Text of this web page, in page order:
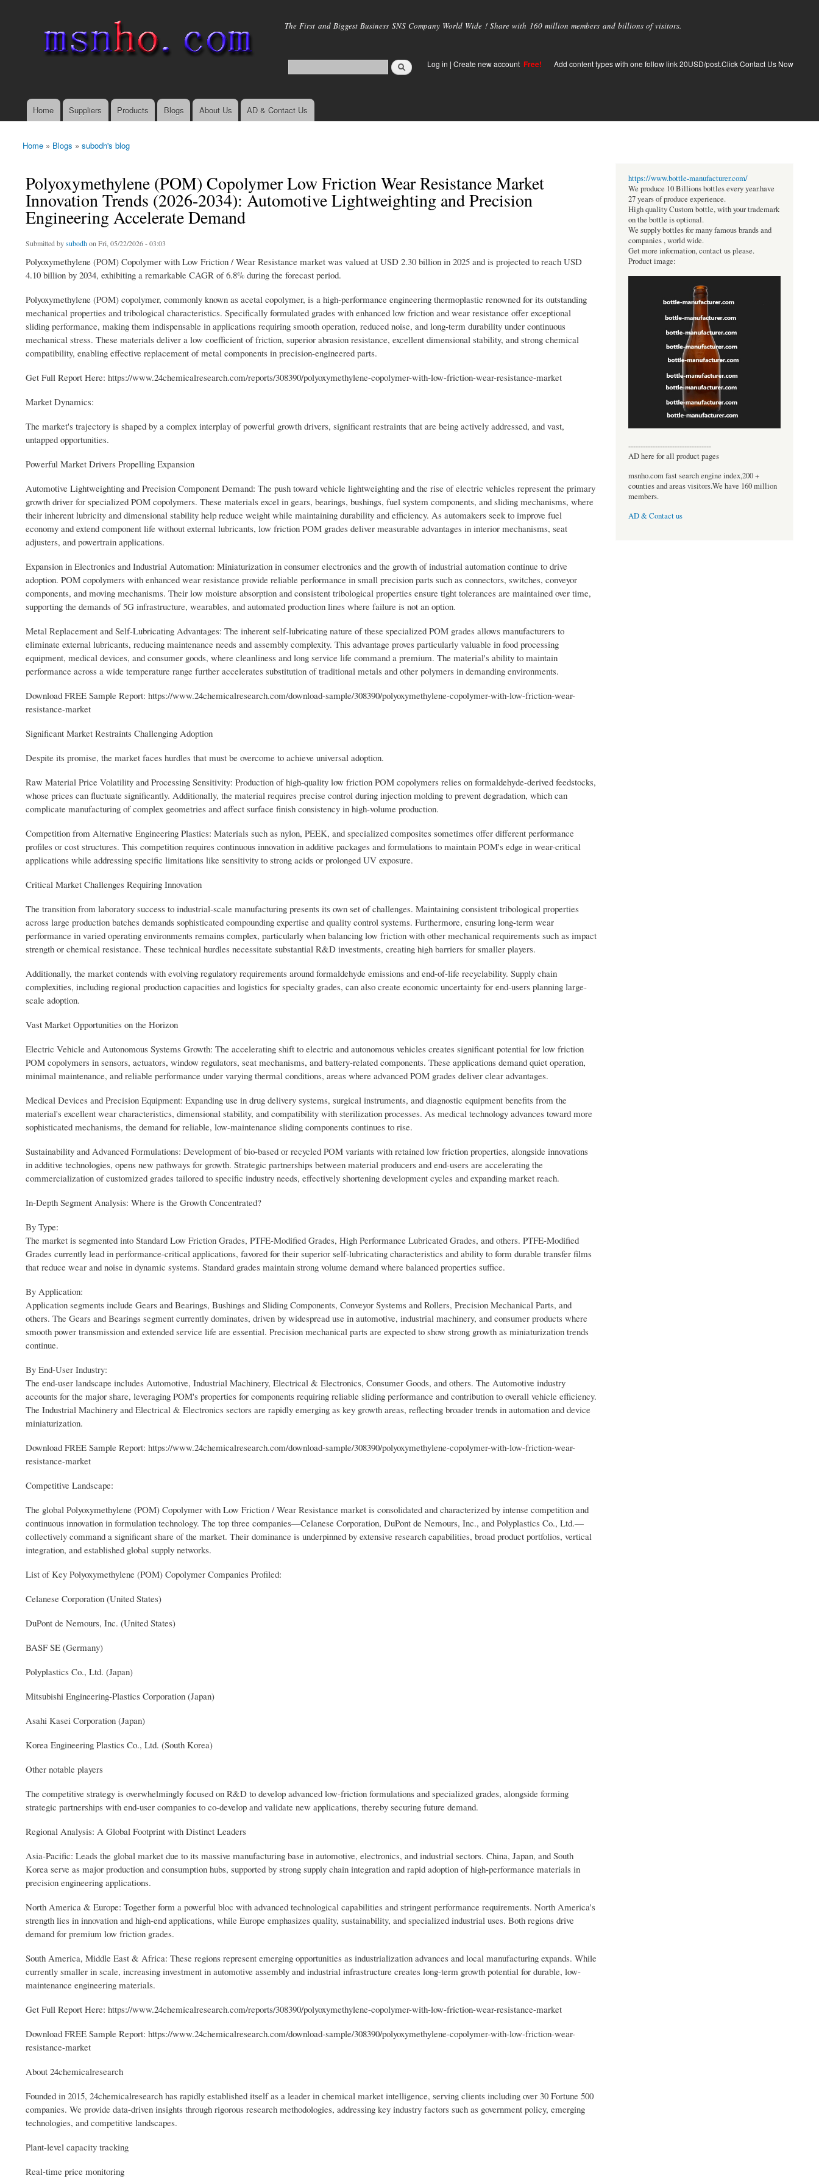
main
The First and Biggest Business SNS Company World Wide ! Share with 160 million members and billions of visitors.
Log in | Create new account Free! Add content types with one follow link 20USD/post.Click Contact Us Now
Main menu
Home Suppliers Products Blogs About Us AD & Contact Us
You are here
Home » Blogs » subodh's blog
Polyoxymethylene (POM) Copolymer Low Friction Wear Resistance Market
Innovation Trends (2026-2034): Automotive Lightweighting and Precision
Engineering Accelerate Demand
Submitted bysubodhon Fri, 05/22/2026 - 03:03
Polyoxymethylene (POM) Copolymer with Low Friction / Wear Resistance market was valued at USD 2.30 billion in 2025 and is projected to reach USD
4.10 billion by 2034, exhibiting a remarkable CAGR of 6.8% during the forecast period.
Polyoxymethylene (POM) copolymer, commonly known as acetal copolymer, is a high-performance engineering thermoplastic renowned for its outstanding
mechanical properties and tribological characteristics. Specifically formulated grades with enhanced low friction and wear resistance offer exceptional
sliding performance, making them indispensable in applications requiring smooth operation, reduced noise, and long-term durability under continuous
mechanical stress. These materials deliver a low coefficient of friction, superior abrasion resistance, excellent dimensional stability, and strong chemical
compatibility, enabling effective replacement of metal components in precision-engineered parts.
Get Full Report Here: https://www.24chemicalresearch.com/reports/308390/polyoxymethylene-copolymer-with-low-friction-wear-resistance-market
Market Dynamics:
The market's trajectory is shaped by a complex interplay of powerful growth drivers, significant restraints that are being actively addressed, and vast,
untapped opportunities.
Powerful Market Drivers Propelling Expansion
Automotive Lightweighting and Precision Component Demand: The push toward vehicle lightweighting and the rise of electric vehicles represent the primary
growth driver for specialized POM copolymers. These materials excel in gears, bearings, bushings, fuel system components, and sliding mechanisms, where
their inherent lubricity and dimensional stability help reduce weight while maintaining durability and efficiency. As automakers seek to improve fuel
economy and extend component life without external lubricants, low friction POM grades deliver measurable advantages in interior mechanisms, seat
adjusters, and powertrain applications.
Expansion in Electronics and Industrial Automation: Miniaturization in consumer electronics and the growth of industrial automation continue to drive
adoption. POM copolymers with enhanced wear resistance provide reliable performance in small precision parts such as connectors, switches, conveyor
components, and moving mechanisms. Their low moisture absorption and consistent tribological properties ensure tight tolerances are maintained over time,
supporting the demands of 5G infrastructure, wearables, and automated production lines where failure is not an option.
Metal Replacement and Self-Lubricating Advantages: The inherent self-lubricating nature of these specialized POM grades allows manufacturers to
eliminate external lubricants, reducing maintenance needs and assembly complexity. This advantage proves particularly valuable in food processing
equipment, medical devices, and consumer goods, where cleanliness and long service life command a premium. The material's ability to maintain
performance across a wide temperature range further accelerates substitution of traditional metals and other polymers in demanding environments.
Download FREE Sample Report: https://www.24chemicalresearch.com/download-sample/308390/polyoxymethylene-copolymer-with-low-friction-wear-
resistance-market
Significant Market Restraints Challenging Adoption
Despite its promise, the market faces hurdles that must be overcome to achieve universal adoption.
Raw Material Price Volatility and Processing Sensitivity: Production of high-quality low friction POM copolymers relies on formaldehyde-derived feedstocks,
whose prices can fluctuate significantly. Additionally, the material requires precise control during injection molding to prevent degradation, which can
complicate manufacturing of complex geometries and affect surface finish consistency in high-volume production.
Competition from Alternative Engineering Plastics: Materials such as nylon, PEEK, and specialized composites sometimes offer different performance
profiles or cost structures. This competition requires continuous innovation in additive packages and formulations to maintain POM's edge in wear-critical
applications while addressing specific limitations like sensitivity to strong acids or prolonged UV exposure.
Critical Market Challenges Requiring Innovation
The transition from laboratory success to industrial-scale manufacturing presents its own set of challenges. Maintaining consistent tribological properties
across large production batches demands sophisticated compounding expertise and quality control systems. Furthermore, ensuring long-term wear
performance in varied operating environments remains complex, particularly when balancing low friction with other mechanical requirements such as impact
strength or chemical resistance. These technical hurdles necessitate substantial R&D investments, creating high barriers for smaller players.
Additionally, the market contends with evolving regulatory requirements around formaldehyde emissions and end-of-life recyclability. Supply chain
complexities, including regional production capacities and logistics for specialty grades, can also create economic uncertainty for end-users planning large-
scale adoption.
Vast Market Opportunities on the Horizon
Electric Vehicle and Autonomous Systems Growth: The accelerating shift to electric and autonomous vehicles creates significant potential for low friction
POM copolymers in sensors, actuators, window regulators, seat mechanisms, and battery-related components. These applications demand quiet operation,
minimal maintenance, and reliable performance under varying thermal conditions, areas where advanced POM grades deliver clear advantages.
Medical Devices and Precision Equipment: Expanding use in drug delivery systems, surgical instruments, and diagnostic equipment benefits from the
material's excellent wear characteristics, dimensional stability, and compatibility with sterilization processes. As medical technology advances toward more
sophisticated mechanisms, the demand for reliable, low-maintenance sliding components continues to rise.
Sustainability and Advanced Formulations: Development of bio-based or recycled POM variants with retained low friction properties, alongside innovations
in additive technologies, opens new pathways for growth. Strategic partnerships between material producers and end-users are accelerating the
commercialization of customized grades tailored to specific industry needs, effectively shortening development cycles and expanding market reach.
In-Depth Segment Analysis: Where is the Growth Concentrated?
By Type:
The market is segmented into Standard Low Friction Grades, PTFE-Modified Grades, High Performance Lubricated Grades, and others. PTFE-Modified
Grades currently lead in performance-critical applications, favored for their superior self-lubricating characteristics and ability to form durable transfer films
that reduce wear and noise in dynamic systems. Standard grades maintain strong volume demand where balanced properties suffice.
By Application:
Application segments include Gears and Bearings, Bushings and Sliding Components, Conveyor Systems and Rollers, Precision Mechanical Parts, and
others. The Gears and Bearings segment currently dominates, driven by widespread use in automotive, industrial machinery, and consumer products where
smooth power transmission and extended service life are essential. Precision mechanical parts are expected to show strong growth as miniaturization trends
continue.
By End-User Industry:
The end-user landscape includes Automotive, Industrial Machinery, Electrical & Electronics, Consumer Goods, and others. The Automotive industry
accounts for the major share, leveraging POM's properties for components requiring reliable sliding performance and contribution to overall vehicle efficiency.
The Industrial Machinery and Electrical & Electronics sectors are rapidly emerging as key growth areas, reflecting broader trends in automation and device
miniaturization.
Download FREE Sample Report: https://www.24chemicalresearch.com/download-sample/308390/polyoxymethylene-copolymer-with-low-friction-wear-
resistance-market
Competitive Landscape:
The global Polyoxymethylene (POM) Copolymer with Low Friction / Wear Resistance market is consolidated and characterized by intense competition and
continuous innovation in formulation technology. The top three companies—Celanese Corporation, DuPont de Nemours, Inc., and Polyplastics Co., Ltd.—
collectively command a significant share of the market. Their dominance is underpinned by extensive research capabilities, broad product portfolios, vertical
integration, and established global supply networks.
List of Key Polyoxymethylene (POM) Copolymer Companies Profiled:
Celanese Corporation (United States)
DuPont de Nemours, Inc. (United States)
BASF SE (Germany)
Polyplastics Co., Ltd. (Japan)
Mitsubishi Engineering-Plastics Corporation (Japan)
Asahi Kasei Corporation (Japan)
Korea Engineering Plastics Co., Ltd. (South Korea)
Other notable players
The competitive strategy is overwhelmingly focused on R&D to develop advanced low-friction formulations and specialized grades, alongside forming
strategic partnerships with end-user companies to co-develop and validate new applications, thereby securing future demand.
Regional Analysis: A Global Footprint with Distinct Leaders
Asia-Pacific: Leads the global market due to its massive manufacturing base in automotive, electronics, and industrial sectors. China, Japan, and South
Korea serve as major production and consumption hubs, supported by strong supply chain integration and rapid adoption of high-performance materials in
precision engineering applications.
North America & Europe: Together form a powerful bloc with advanced technological capabilities and stringent performance requirements. North America's
strength lies in innovation and high-end applications, while Europe emphasizes quality, sustainability, and specialized industrial uses. Both regions drive
demand for premium low friction grades.
South America, Middle East & Africa: These regions represent emerging opportunities as industrialization advances and local manufacturing expands. While
currently smaller in scale, increasing investment in automotive assembly and industrial infrastructure creates long-term growth potential for durable, low-
maintenance engineering materials.
Get Full Report Here: https://www.24chemicalresearch.com/reports/308390/polyoxymethylene-copolymer-with-low-friction-wear-resistance-market
Download FREE Sample Report: https://www.24chemicalresearch.com/download-sample/308390/polyoxymethylene-copolymer-with-low-friction-wear-
resistance-market
About 24chemicalresearch
Founded in 2015, 24chemicalresearch has rapidly established itself as a leader in chemical market intelligence, serving clients including over 30 Fortune 500
companies. We provide data-driven insights through rigorous research methodologies, addressing key industry factors such as government policy, emerging
technologies, and competitive landscapes.
Plant-level capacity tracking
Real-time price monitoring
https://www.bottle-manufacturer.com/
We produce 10 Billions bottles every year.have
27 years of produce experience.
High quality Custom bottle, with your trademark
on the bottle is optional.
We supply bottles for many famous brands and
companies , world wide.
Get more information, contact us please.
Product image:
----------------------------------
AD here for all product pages
msnho.com fast search engine index,200 +
counties and areas visitors.We have 160 million
members.
AD & Contact us